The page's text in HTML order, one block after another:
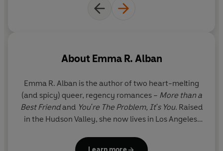
About Emma R. Alban
Emma R. Alban is the author of two heart-melting
(and spicy) queer, regency romances – More than a
Best Friendand You're The Problem, It's You. Raised
in the Hudson Valley, she now lives in Los Angeles,
mountains. When she isn't writing books or